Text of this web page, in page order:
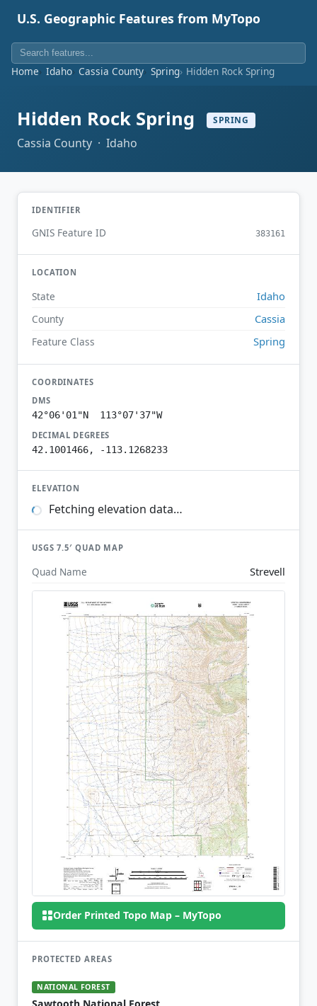
U.S. Geographic Features from MyTopo
Home Idaho Cassia County Spring Hidden Rock Spring
Hidden Rock Spring SPRING
Cassia County · Idaho
IDENTIFIER
GNIS Feature ID 383161
LOCATION
State Idaho
County Cassia
Feature Class Spring
COORDINATES
DMS
42°06'01"N 113°07'37"W
DECIMAL DEGREES
42.1001466, -113.1268233
ELEVATION
Fetching elevation data…
USGS 7.5′ QUAD MAP
Quad Name Strevell
Order Printed Topo Map – MyTopo
PROTECTED AREAS
NATIONAL FOREST